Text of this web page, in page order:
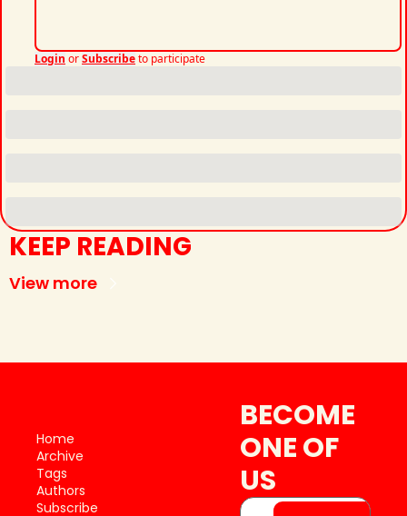
Login orSubscribeto participate
KEEP READING
View more
Home
Archive
Tags
Authors
Subscribe
BECOME
ONE OF
US